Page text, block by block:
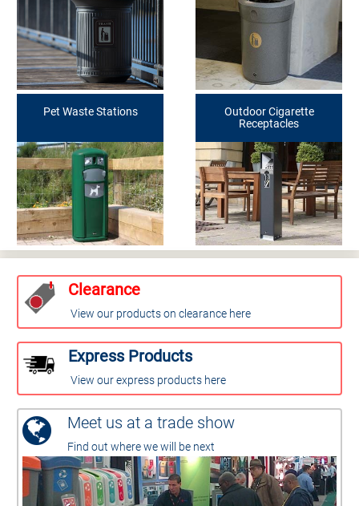
Pet Waste Stations
Outdoor Cigarette
Receptacles
Clearance
View our products on clearance here
Express Products
View our express products here
Meet us at a trade show
Find out where we will be next